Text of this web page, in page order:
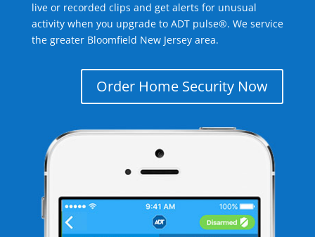
live or recorded clips and get alerts for unusual
activity when you upgrade to ADT pulse®. We service
the greater Bloomfield New Jersey area.
Order Home Security Now